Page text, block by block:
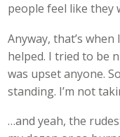
people feel like they
Anyway, that’s
helped. I tried to be
was upset anyone.
standing. I’m not
…and yeah, the